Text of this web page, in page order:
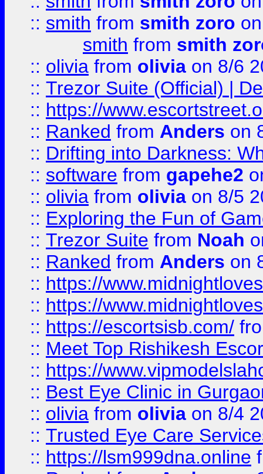
:: smith from smith zoro
smith from smith
:: olivia from olivia on 8/6
:: Trezor Suite (Official) |
:: https://
:: Ranked from Anders on
:: Drifting into Darkness:
:: software from gapehe2
:: olivia from olivia on 8/5
:: Exploring the Fun of
:: Trezor Suite from Noah
:: Ranked from Anders on
:: https://
:: https://
:: https://escortsisb.com/
:: Meet Top Rishikesh
:: https://
:: Best Eye Clinic in
:: olivia from olivia on 8/4
:: Trusted Eye Care
:: https://lsm999dna.online